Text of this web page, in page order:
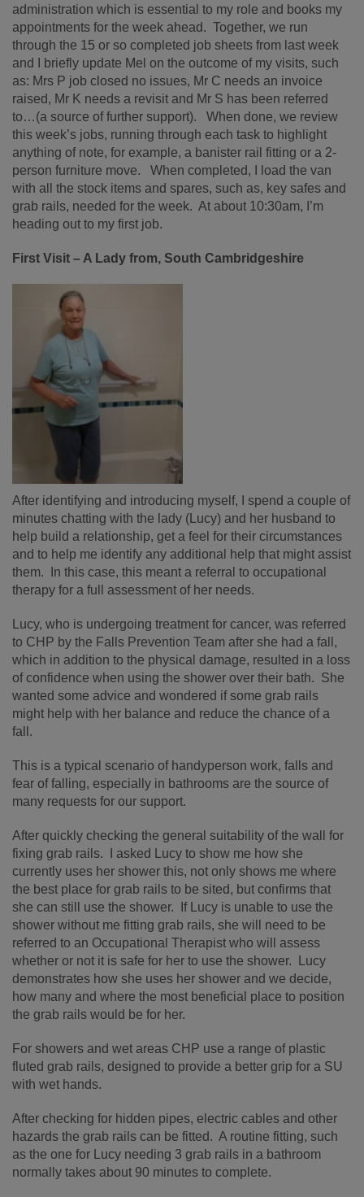
administration which is essential to my role and books my
appointments for the week ahead. Together, we run
through the 15 or so completed job sheets from last week
and I briefly update Mel on the outcome of my visits, such
as: Mrs P job closed no issues, Mr C needs an invoice
raised, Mr K needs a revisit and Mr S has been referred
to…(a source of further support). When done, we review
this week’s jobs, running through each task to highlight
anything of note, for example, a banister rail fitting or a 2-
person furniture move. When completed, I load the van
with all the stock items and spares, such as, key safes and
grab rails, needed for the week. At about 10:30am, I’m
heading out to my first job.
First Visit – A Lady from, South Cambridgeshire
After identifying and introducing myself, I spend a couple of
minutes chatting with the lady (Lucy) and her husband to
help build a relationship, get a feel for their circumstances
and to help me identify any additional help that might assist
them. In this case, this meant a referral to occupational
therapy for a full assessment of her needs.
Lucy, who is undergoing treatment for cancer, was referred
to CHP by the Falls Prevention Team after she had a fall,
which in addition to the physical damage, resulted in a loss
of confidence when using the shower over their bath. She
wanted some advice and wondered if some grab rails
might help with her balance and reduce the chance of a
fall.
This is a typical scenario of handyperson work, falls and
fear of falling, especially in bathrooms are the source of
many requests for our support.
After quickly checking the general suitability of the wall for
fixing grab rails. I asked Lucy to show me how she
currently uses her shower this, not only shows me where
the best place for grab rails to be sited, but confirms that
she can still use the shower. If Lucy is unable to use the
shower without me fitting grab rails, she will need to be
referred to an Occupational Therapist who will assess
whether or not it is safe for her to use the shower. Lucy
demonstrates how she uses her shower and we decide,
how many and where the most beneficial place to position
the grab rails would be for her.
For showers and wet areas CHP use a range of plastic
fluted grab rails, designed to provide a better grip for a SU
with wet hands.
After checking for hidden pipes, electric cables and other
hazards the grab rails can be fitted. A routine fitting, such
as the one for Lucy needing 3 grab rails in a bathroom
normally takes about 90 minutes to complete.